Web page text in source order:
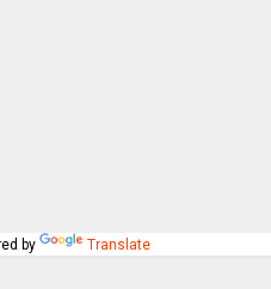
by Translate